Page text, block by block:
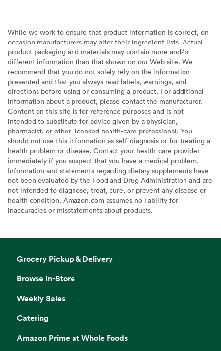
While we work to ensure that product information is correct, on
occasion manufacturers may alter their ingredient lists. Actual
product packaging and materials may contain more and/or
different information than that shown on our Web site. We
recommend that you do not solely rely on the information
presented and that you always read labels, warnings, and
directions before using or consuming a product. For additional
information about a product, please contact the manufacturer.
Content on this site is for reference purposes and is not
intended to substitute for advice given by a physician,
pharmacist, or other licensed health-care professional. You
should not use this information as self-diagnosis or for treating a
health problem or disease. Contact your health-care provider
immediately if you suspect that you have a medical problem.
Information and statements regarding dietary supplements have
not been evaluated by the Food and Drug Administration and are
not intended to diagnose, treat, cure, or prevent any disease or
health condition. Amazon.com assumes no liability for
inaccuracies or misstatements about products.
Grocery Pickup & Delivery
Browse In-Store
Weekly Sales
Catering
Amazon Prime at Whole Foods